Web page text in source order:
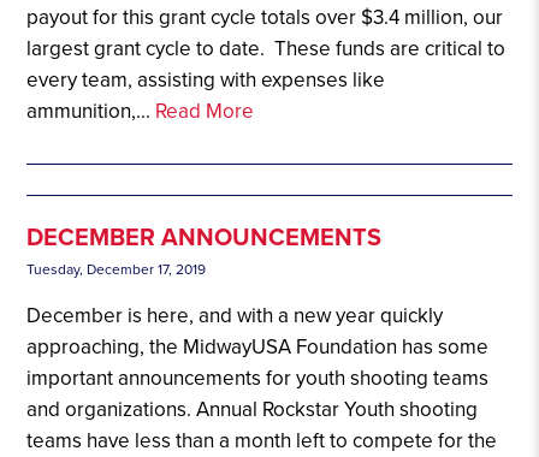
payout for this grant cycle totals over $3.4 million, our
largest grant cycle to date. These funds are critical to
every team, assisting with expenses like
ammunition,... Read More
DECEMBER ANNOUNCEMENTS
Tuesday, December 17, 2019
December is here, and with a new year quickly
approaching, the MidwayUSA Foundation has some
important announcements for youth shooting teams
and organizations. Annual Rockstar Youth shooting
teams have less than a month left to compete for the